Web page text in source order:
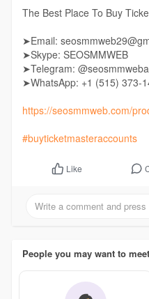
The Best Place To Buy
➤Email:
➤Skype: SEOSMMWEB
➤Telegram:
➤WhatsApp: +1 ‪(515) 373-
https://seosmmweb.com/
#buyticketmasteraccounts
Like
People you may want to meet